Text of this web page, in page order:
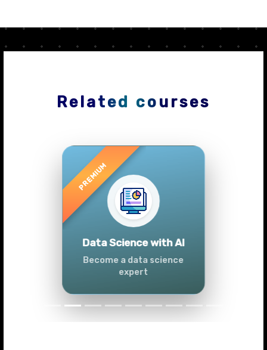
Related courses
Advanced Data
Analytics (Azure &
Power BI)